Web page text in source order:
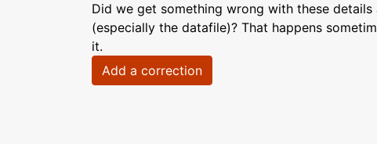
Did we get something wrong with these
(especially the datafile)? That happens
it.
Add a correction